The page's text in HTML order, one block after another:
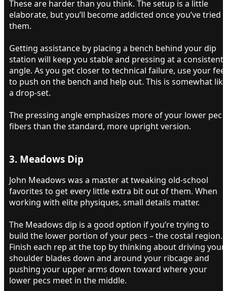
These are harder than you think. The setup is a little
elaborate, but you’ll become addicted once you’ve tried
them.
Getting assistance by placing a bench behind your dip
station will keep you stable and pressing at a consistent
angle. As you get closer to technical failure, use your
to push on the bench and help out. This is somewhat like
a drop-set.
The pressing angle emphasizes more of your lower pec
fibers than the standard, more upright version.
3. Meadows Dip​
John Meadows was a master at tweaking old-school
favorites to get every little extra bit out of them. When
working with elite physiques, small details matter.
The Meadows dip is a good option if you’re trying to
build the lower portion of your pecs – the costal region.
Finish each rep at the top by thinking about driving your
shoulder blades down and around your ribcage and
pushing your upper arms down toward where your
lower pecs meet in the middle.